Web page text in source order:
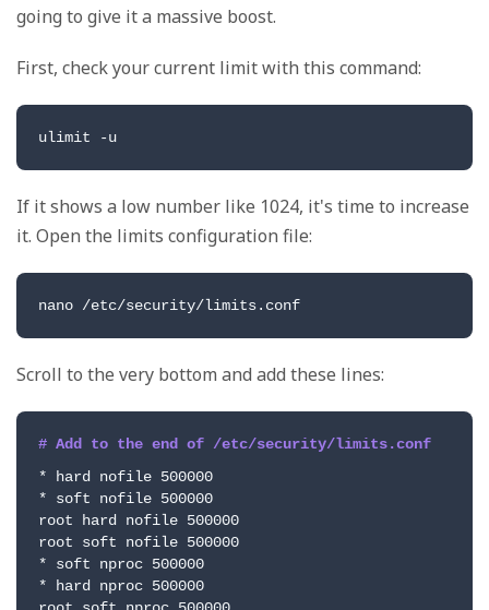
going to give it a massive boost.
First, check your current limit with this command:
ulimit -u
If it shows a low number like 1024, it's time to increase
it. Open the limits configuration file:
nano /etc/security/limits.conf
Scroll to the very bottom and add these lines:
# Add to the end of /etc/security/limits.conf
* hard nofile 500000
* soft nofile 500000
root hard nofile 500000
root soft nofile 500000
* soft nproc 500000
* hard nproc 500000